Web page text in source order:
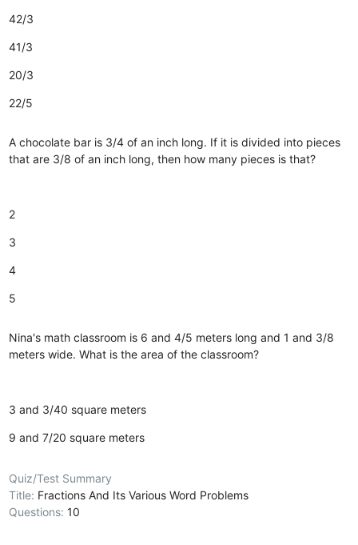
42/3
41/3
20/3
22/5
A chocolate bar is 3/4 of an inch long. If it is divided into pieces
that are 3/8 of an inch long, then how many pieces is that?
2
3
4
5
Nina's math classroom is 6 and 4/5 meters long and 1 and 3/8
meters wide. What is the area of the classroom?
3 and 3/40 square meters
9 and 7/20 square meters
Quiz/Test Summary
Title: Fractions And Its Various Word Problems
Questions:10